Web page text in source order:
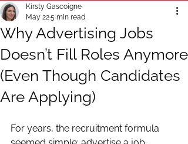
Why Advertising Jobs
Doesn’t Fill Roles Anymore
(Even Though Candidates
Are Applying)
Kirsty Gascoigne
May 225 min read
For years, the recruitment formula